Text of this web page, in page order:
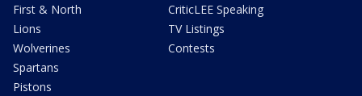
First & North
Lions
Wolverines
Spartans
Pistons
CriticLEE Speaking
TV Listings
Contests